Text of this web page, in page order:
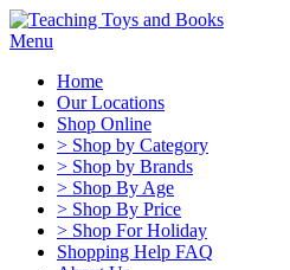
Menu
Home
Our Locations
Shop Online
> Shop by Category
> Shop by Brands
> Shop By Age
> Shop By Price
> Shop For Holiday
Shopping Help FAQ